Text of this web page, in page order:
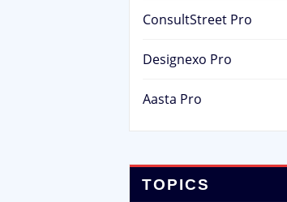
ConsultStreet Pro
Designexo Pro
Aasta Pro
TOPICS